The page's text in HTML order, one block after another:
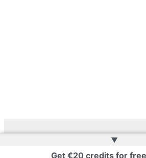
Web
▲
Get €20 credits for